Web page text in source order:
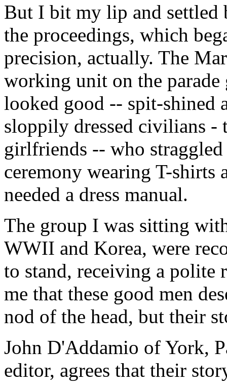
But I bit my lip and settled
the proceedings, which
precision, actually. The
working unit on the
looked good -- spit-shined
sloppily dressed civilians -
girlfriends -- who
ceremony wearing T-shirts
needed a dress manual.
The group I was sitting
WWII and Korea, were
to stand, receiving a polite
me that these good men
nod of the head, but their
John D'Addamio of York,
editor, agrees that their